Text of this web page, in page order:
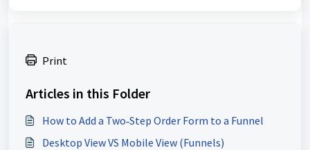
Print
Articles in this Folder
How to Add a Two‑Step Order Form to a Funnel
Desktop View VS Mobile View (Funnels)